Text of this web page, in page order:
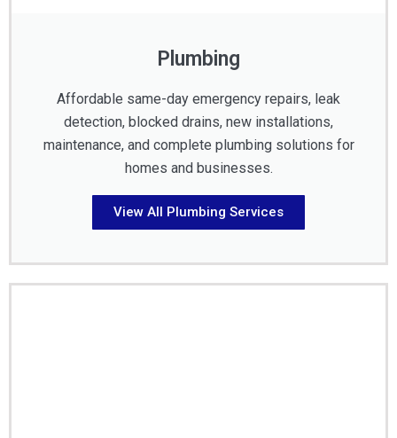
Plumbing
Affordable same-day emergency repairs, leak
detection, blocked drains, new installations,
maintenance, and complete plumbing solutions for
homes and businesses.
View All Plumbing Services